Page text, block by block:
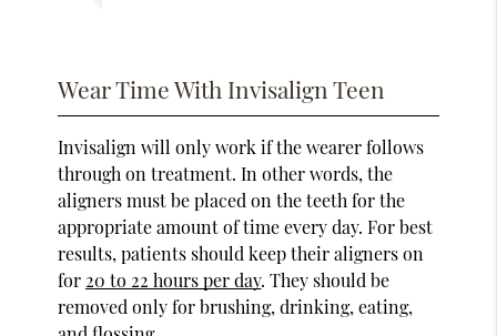
Wear Time With Invisalign Teen
Invisalign will only work if the wearer follows
through on treatment. In other words, the
aligners must be placed on the teeth for the
appropriate amount of time every day. For best
results, patients should keep their aligners on
for 20 to 22 hours per day. They should be
removed only for brushing, drinking, eating,